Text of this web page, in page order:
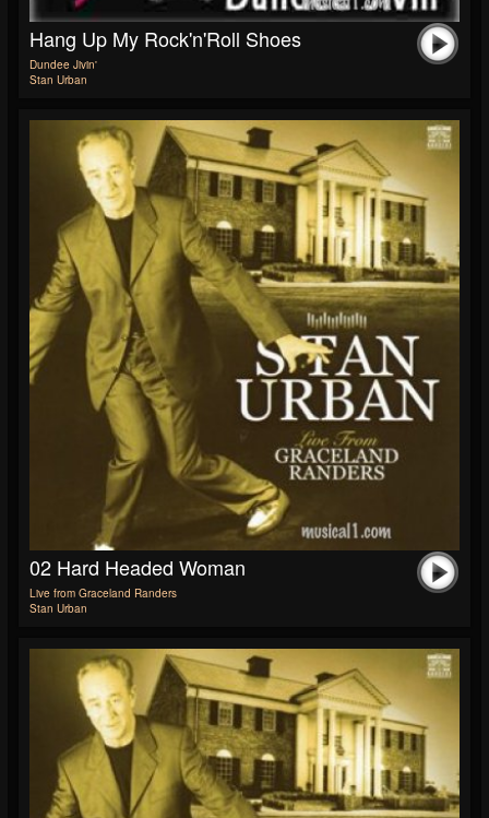
Hang Up My Rock'n'Roll Shoes
Dundee Jivin'
Stan Urban
02 Hard Headed Woman
Live from Graceland Randers
Stan Urban